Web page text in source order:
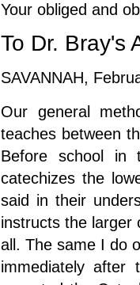
Your obliged and
To Dr. Bray's
SAVANNAH,
Our general
teaches between
Before school in
catechizes the
said in their
instructs the larger
all. The same I do
immediately after